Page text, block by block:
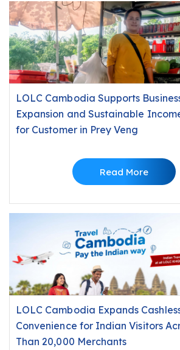
LOLC Cambodia Supports
Expansion and Sustainable
for Customer in Prey Veng
Read More
LOLC Cambodia Expands
Convenience for Indian Visitors
Than 20,000 Merchants